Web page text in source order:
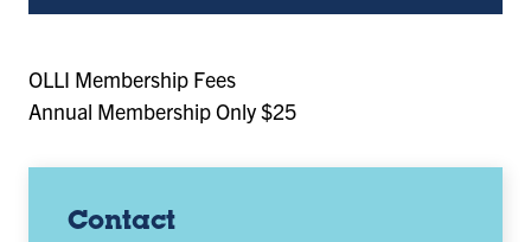
OLLI Membership Fees
Annual Membership Only $25
Contact